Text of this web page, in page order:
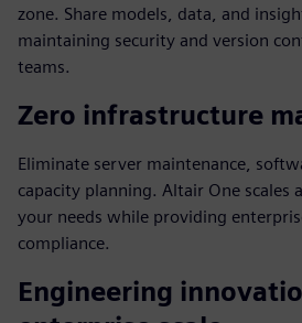
zone. Share models, data, and
maintaining security and version
teams.
Zero infrastructure
Eliminate server maintenance,
capacity planning. Altair One scales
your needs while providing
compliance.
Engineering